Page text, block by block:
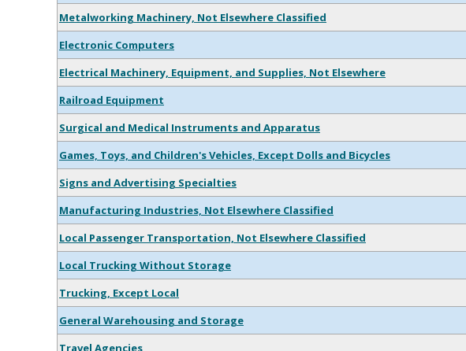
Metalworking Machinery, Not Elsewhere Classified
Electronic Computers
Electrical Machinery, Equipment, and Supplies, Not Elsewhere
Railroad Equipment
Surgical and Medical Instruments and Apparatus
Games, Toys, and Children's Vehicles, Except Dolls and Bicycles
Signs and Advertising Specialties
Manufacturing Industries, Not Elsewhere Classified
Local Passenger Transportation, Not Elsewhere Classified
Local Trucking Without Storage
Trucking, Except Local
General Warehousing and Storage
Travel Agencies